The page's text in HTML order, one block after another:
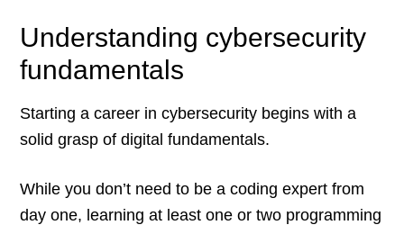
Understanding cybersecurity
fundamentals
Starting a career in cybersecurity begins with a
solid grasp of digital fundamentals.
While you don’t need to be a coding expert from
day one, learning at least one or two programming